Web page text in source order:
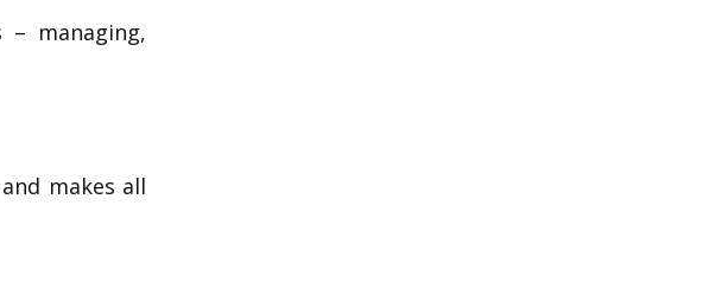
managing,
makes all